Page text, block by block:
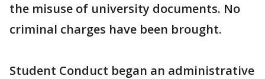
the misuse of university documents. No
criminal charges have been brought.
Student Conduct began an administrative